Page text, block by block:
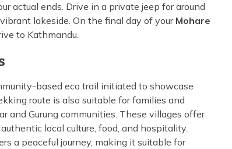
actual ends. Drive in a private jeep for around
lakeside. On the final day of your Mohare
to Kathmandu.
based eco trail initiated to showcase
route is also suitable for families and
and Gurung communities. These villages offer
local culture, food, and hospitality.
a peaceful journey, making it suitable for